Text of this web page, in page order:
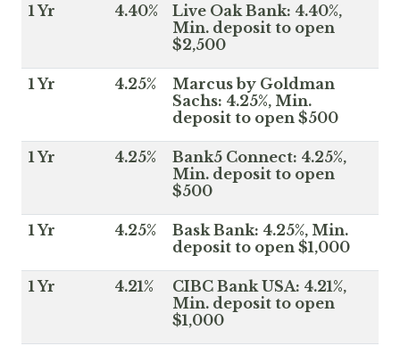
1 Yr 4.40%
Live Oak Bank: 4.40%,
Min. deposit to open
$2,500
1 Yr 4.25%
Marcus by Goldman
Sachs: 4.25%, Min.
deposit to open $500
1 Yr 4.25%
Bank5 Connect: 4.25%,
Min. deposit to open
$500
1 Yr 4.25%
Bask Bank: 4.25%, Min.
deposit to open $1,000
1 Yr 4.21%
CIBC Bank USA: 4.21%,
Min. deposit to open
$1,000